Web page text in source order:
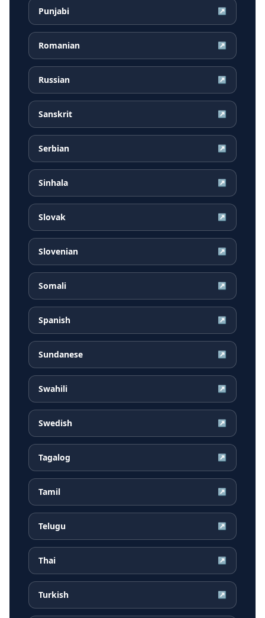
Punjabi ↗
Romanian ↗
Russian ↗
Sanskrit ↗
Serbian ↗
Sinhala ↗
Slovak ↗
Slovenian ↗
Somali ↗
Spanish ↗
Sundanese ↗
Swahili ↗
Swedish ↗
Tagalog ↗
Tamil ↗
Telugu ↗
Thai ↗
Turkish ↗